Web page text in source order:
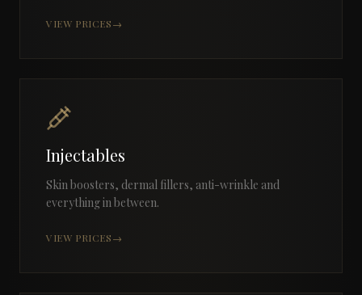
VIEW PRICES→
Injectables
Skin boosters, dermal fillers, anti-wrinkle and
everything in between.
VIEW PRICES→